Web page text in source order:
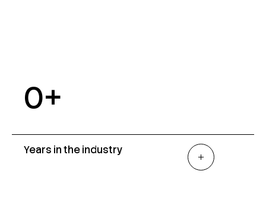
0+
Years in the industry